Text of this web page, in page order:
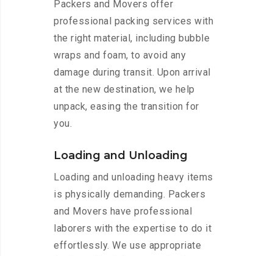
Packers and Movers offer
professional packing services with
the right material, including bubble
wraps and foam, to avoid any
damage during transit. Upon arrival
at the new destination, we help
unpack, easing the transition for
you.
Loading and Unloading
Loading and unloading heavy items
is physically demanding. Packers
and Movers have professional
laborers with the expertise to do it
effortlessly. We use appropriate